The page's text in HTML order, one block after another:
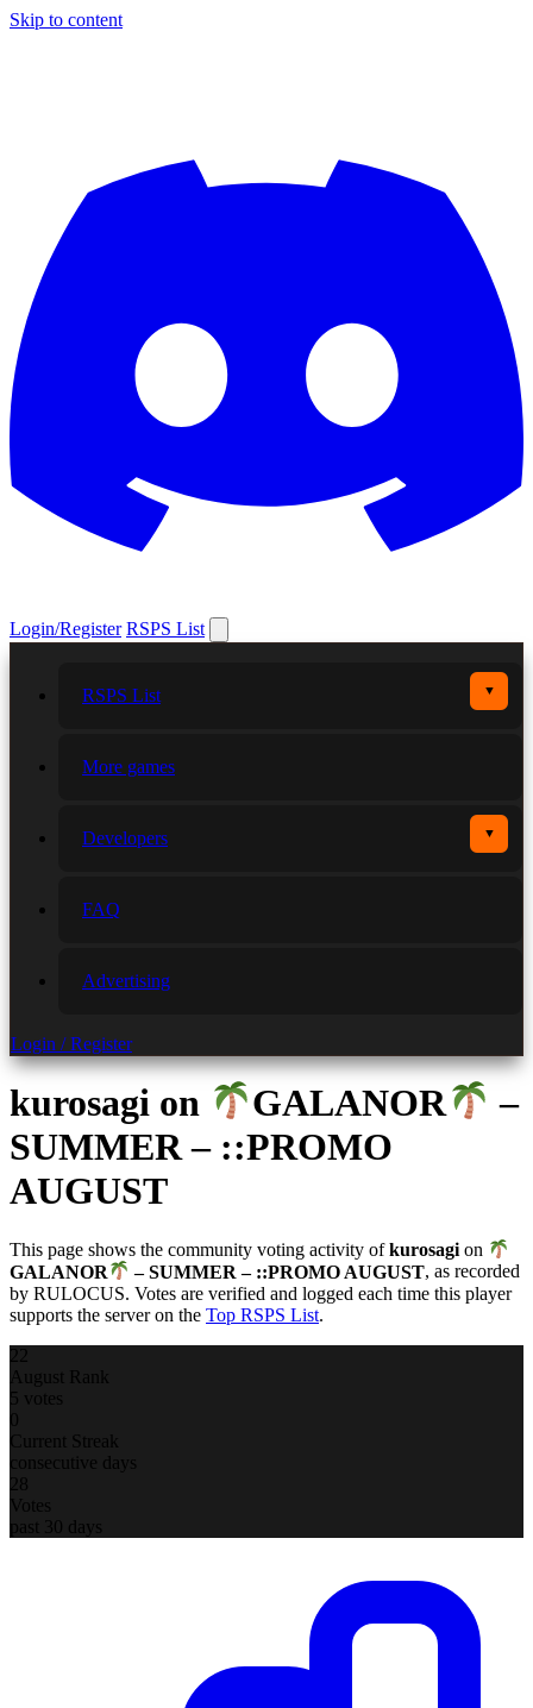
Skip to content
Login/Register RSPS List
RSPS List ▼
More games
Developers ▼
FAQ
Advertising
Login / Register
kurosagi on GALANOR
–
SUMMER – ::PROMO
AUGUST
This page shows the community voting activity ofkurosagi on
GALANOR
– SUMMER – ::PROMO AUGUST, as recorded
by RULOCUS. Votes are verified and logged each time this player
supports the server on the Top RSPS List.
22
August Rank
5 votes
0
Current Streak
consecutive days
28
Votes
past 30 days